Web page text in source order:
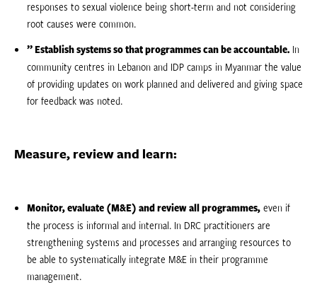
responses to sexual violence being short-term and not considering
root causes were common.
” Establish systems so that programmes can be accountable. In
community centres in Lebanon and IDP camps in Myanmar the value
of providing updates on work planned and delivered and giving space
for feedback was noted.
Measure, review and learn:
Monitor, evaluate (M&E) and review all programmes,even if
the process is informal and internal. In DRC practitioners are
strengthening systems and processes and arranging resources to
be able to systematically integrate M&E in their programme
management.